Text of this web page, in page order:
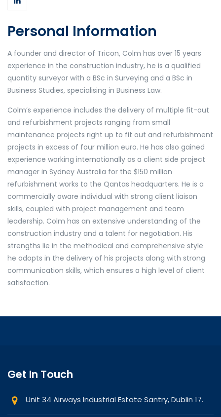
Personal Information
A founder and director of Tricon, Colm has over 15 years
experience in the construction industry, he is a qualified
quantity surveyor with a BSc in Surveying and a BSc in
Business Studies, specialising in Business Law.
Colm’s experience includes the delivery of multiple fit-out
and refurbishment projects ranging from small
maintenance projects right up to fit out and refurbishment
projects in excess of four million euro. He has also gained
experience working internationally as a client side project
manager in Sydney Australia for the $150 million
refurbishment works to the Qantas headquarters. He is a
commercially aware individual with strong client liaison
skills, coupled with project management and team
leadership. Colm has an extensive understanding of the
construction industry and a talent for negotiation. His
strengths lie in the methodical and comprehensive style
he adopts in the delivery of his projects along with strong
communication skills, which ensures a high level of client
satisfaction.
Get In Touch
Unit 34 Airways Industrial Estate Santry, Dublin 17.